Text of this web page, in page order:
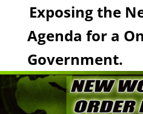
Exposing the
Agenda for a
Government.